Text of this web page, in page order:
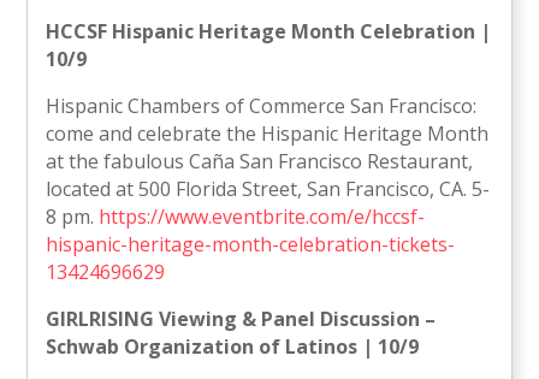
HCCSF Hispanic Heritage Month Celebration |
10/9
Hispanic Chambers of Commerce San Francisco:
come and celebrate the Hispanic Heritage Month
at the fabulous Caña San Francisco Restaurant,
located at 500 Florida Street, San Francisco, CA. 5-
8 pm. https://www.eventbrite.com/e/hccsf-
hispanic-heritage-month-celebration-tickets-
13424696629
GIRLRISING Viewing & Panel Discussion –
Schwab Organization of Latinos | 10/9